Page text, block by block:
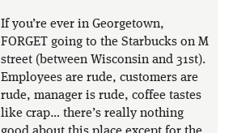
If you’re ever in Georgetown,
FORGET going to the Starbucks on M
street (between Wisconsin and 31st).
Employees are rude, customers are
rude, manager is rude, coffee tastes
like crap… there’s really nothing